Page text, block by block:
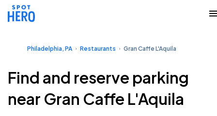
Philadelphia, PA Restaurants Gran Caffe L'Aquila
Find and reserve parking
near Gran Caffe L'Aquila